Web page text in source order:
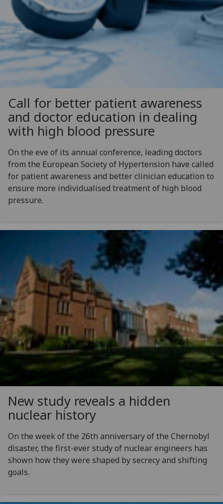
Call for better patient awareness
and doctor education in dealing
with high blood pressure
On the eve of its annual conference, leading doctors
from the European Society of Hypertension have called
for patient awareness and better clinician education to
ensure more individualised treatment of high blood
pressure.
New study reveals a hidden
nuclear history
On the week of the 26th anniversary of the Chernobyl
disaster, the first-ever study of nuclear engineers has
shown how they were shaped by secrecy and shifting
goals.